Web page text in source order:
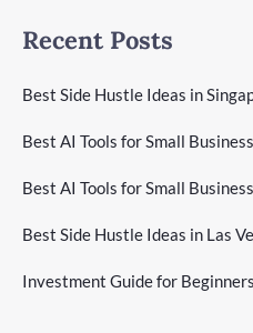
Recent Posts
Best Side Hustle Ideas in
Best AI Tools for Small
Best AI Tools for Small
Best Side Hustle Ideas in Las
Investment Guide for